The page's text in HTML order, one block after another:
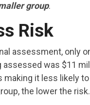
group.
Risk
assessment, only
was $11
it less likely
the lower the risk.